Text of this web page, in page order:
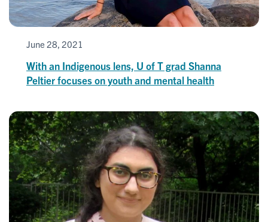
June 28, 2021
With an Indigenous lens, U of T grad Shanna
Peltier focuses on youth and mental health